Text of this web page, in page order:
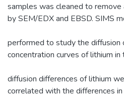
samples was cleaned to remove
by SEM/EDX and EBSD. SIMS
performed to study the diffusion
concentration curves of lithium
diffusion differences of lithium
correlated with the differences